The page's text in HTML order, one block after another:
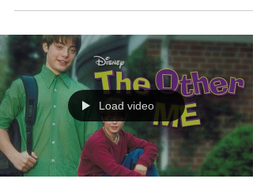
Load video